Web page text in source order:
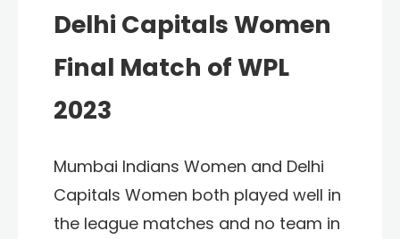
Delhi Capitals Women
Final Match of WPL
2023
Mumbai Indians Women and Delhi
Capitals Women both played well in
the league matches and no team in